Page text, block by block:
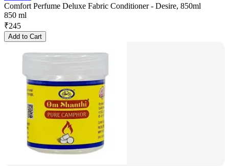
Comfort Perfume Deluxe Fabric Conditioner - Desire, 850ml
850 ml
₹245
Add to Cart